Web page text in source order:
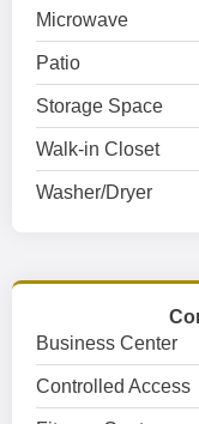
Microwave
Patio
Storage Space
Walk-in Closet
Washer/Dryer
Business Center
Controlled Access